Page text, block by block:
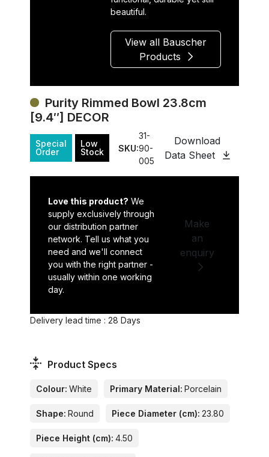
beautiful.
View all Bauscher
Products
Purity Rimmed Bowl 23.8cm
[9.4″] DECOR
Special
Order
Low
Stock
SKU:
31-
90-
005
Download
Data Sheet
Love this product? We
supply exclusively through
our distribution partner
network. Tell us what you
need and we'll connect
you with the right partner -
usually within one working
day.
Make
an
enquiry
Delivery lead time : 28 Days
Product Specs
Colour: White Primary Material: Porcelain
Shape: Round Piece Diameter (cm): 23.80
Piece Height (cm): 4.50